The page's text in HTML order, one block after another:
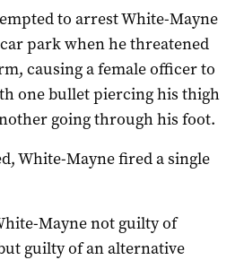
to arrest White-Mayne
park when he threatened
causing a female officer to
one bullet piercing his thigh
going through his foot.
White-Mayne fired a single
Mayne not guilty of
guilty of an alternative